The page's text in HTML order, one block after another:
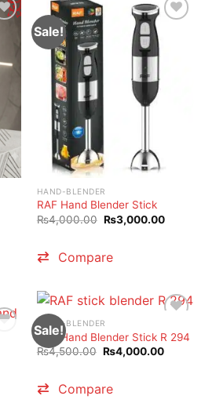
Sale!
HAND-BLENDER
RAF Hand Blender Stick
₨4,000.00 Original
price
₨3,000.00Current
Compare
Sale!
HAND-BLENDER
RAF Hand Blender Stick R 294
₨4,500.00 Original
price
₨4,000.00Current
Compare